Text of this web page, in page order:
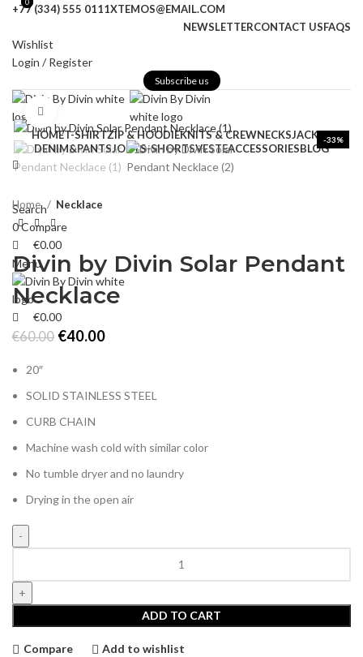
+77 (334) 555 0111XTEMOS@EMAIL.COM
NEWSLETTERCONTACT USFAQS
Wishlist
Login / Register
Subscribe us
HOMET-SHIRTZIP & HOODIEKNITS & CREWNECKSJACKET
DENIM&PANTSJORTS-SHORTSVESTEACCESSORIESBLOG
Search
0Compare
0
€0.00
Menu
0
€0.00
-33%
Click to enlarge
Home Necklace
Divin by Divin Solar Pendant
Necklace
€60.00 Original
€40.00Current
20″
SOLID STAINLESS STEEL
CURB CHAIN
Machine wash cold with similar color
No tumble dryer and no laundry
Drying in the open air
Divin
Solar
Pendant
Necklace
ADD TO CART
Compare Add to wishlist